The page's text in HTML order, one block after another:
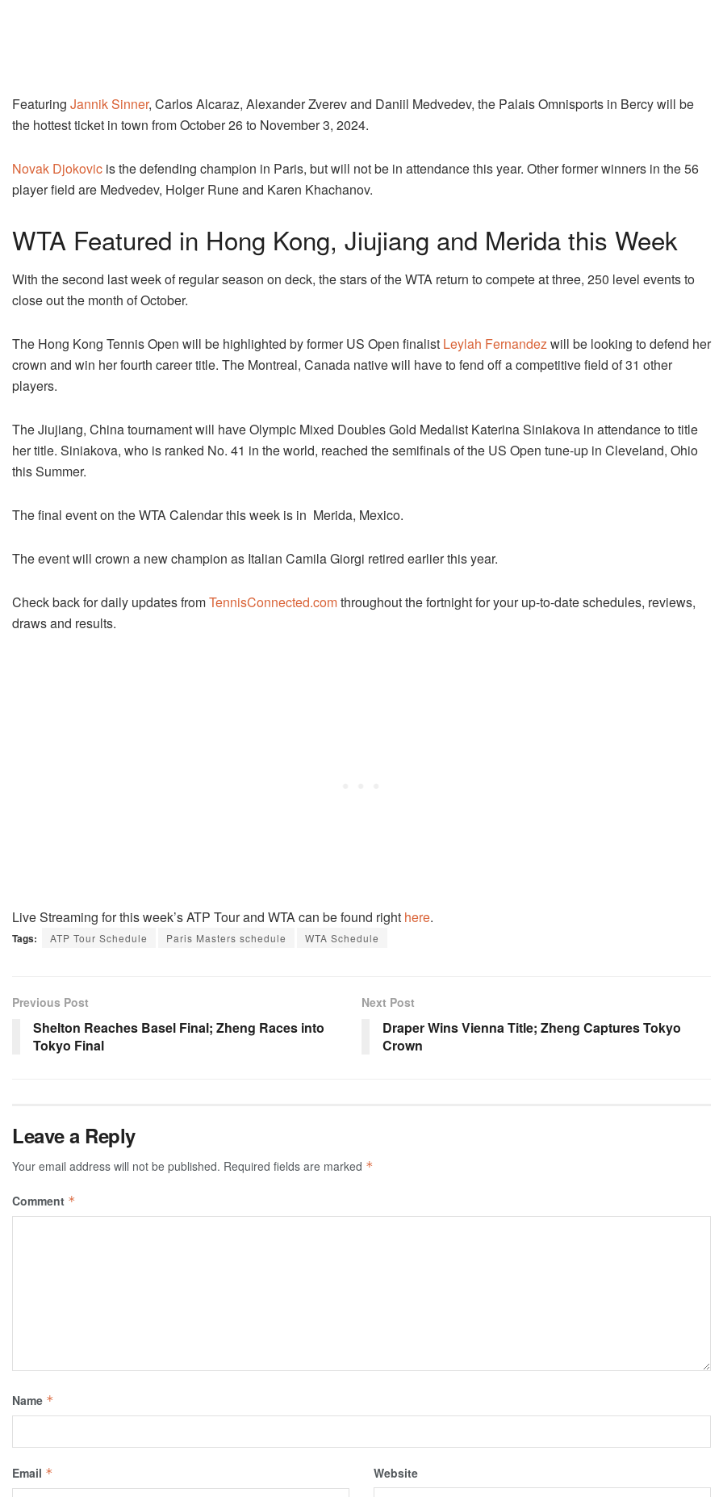
Featuring Jannik Sinner, Carlos Alcaraz, Alexander Zverev and Daniil Medvedev, the Palais Omnisports in Bercy will be
the hottest ticket in town from October 26 to November 3, 2024.
Novak Djokovic is the defending champion in Paris, but will not be in attendance this year. Other former winners in the 56
player field are Medvedev, Holger Rune and Karen Khachanov.
WTA Featured in Hong Kong, Jiujiang and Merida this Week
With the second last week of regular season on deck, the stars of the WTA return to compete at three, 250 level events to
close out the month of October.
The Hong Kong Tennis Open will be highlighted by former US Open finalist Leylah Fernandezwill be looking to defend her
crown and win her fourth career title. The Montreal, Canada native will have to fend off a competitive field of 31 other
players.
The Jiujiang, China tournament will have Olympic Mixed Doubles Gold Medalist Katerina Siniakova in attendance to title
her title. Siniakova, who is ranked No. 41 in the world, reached the semifinals of the US Open tune-up in Cleveland, Ohio
this Summer.
The final event on the WTA Calendar this week is in Merida, Mexico.
The event will crown a new champion as Italian Camila Giorgi retired earlier this year.
Check back for daily updates fromTennisConnected.comthroughout the fortnight for your up-to-date schedules, reviews,
draws and results.
Live Streaming for this week’s ATP Tour and WTA can be found right here.
Tags: ATP Tour Schedule Paris Masters schedule WTA Schedule
Previous Post
Shelton Reaches Basel Final; Zheng Races into
Tokyo Final
Next Post
Draper Wins Vienna Title; Zheng Captures Tokyo
Crown
Leave a Reply
Your email address will not be published. Required fields are marked *
Comment *
Name *
Email * Website